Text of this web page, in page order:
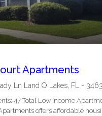
Apartments
Ln Land O Lakes FL -
47 Total Low Income
offers affordable